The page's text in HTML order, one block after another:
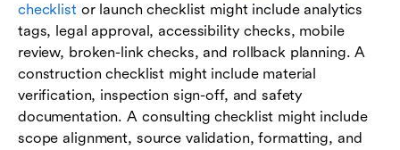
checklistor launch checklist might include analytics
tags, legal approval, accessibility checks, mobile
review, broken-link checks, and rollback planning. A
construction checklist might include material
verification, inspection sign-off, and safety
documentation. A consulting checklist might include
scope alignment, source validation, formatting, and